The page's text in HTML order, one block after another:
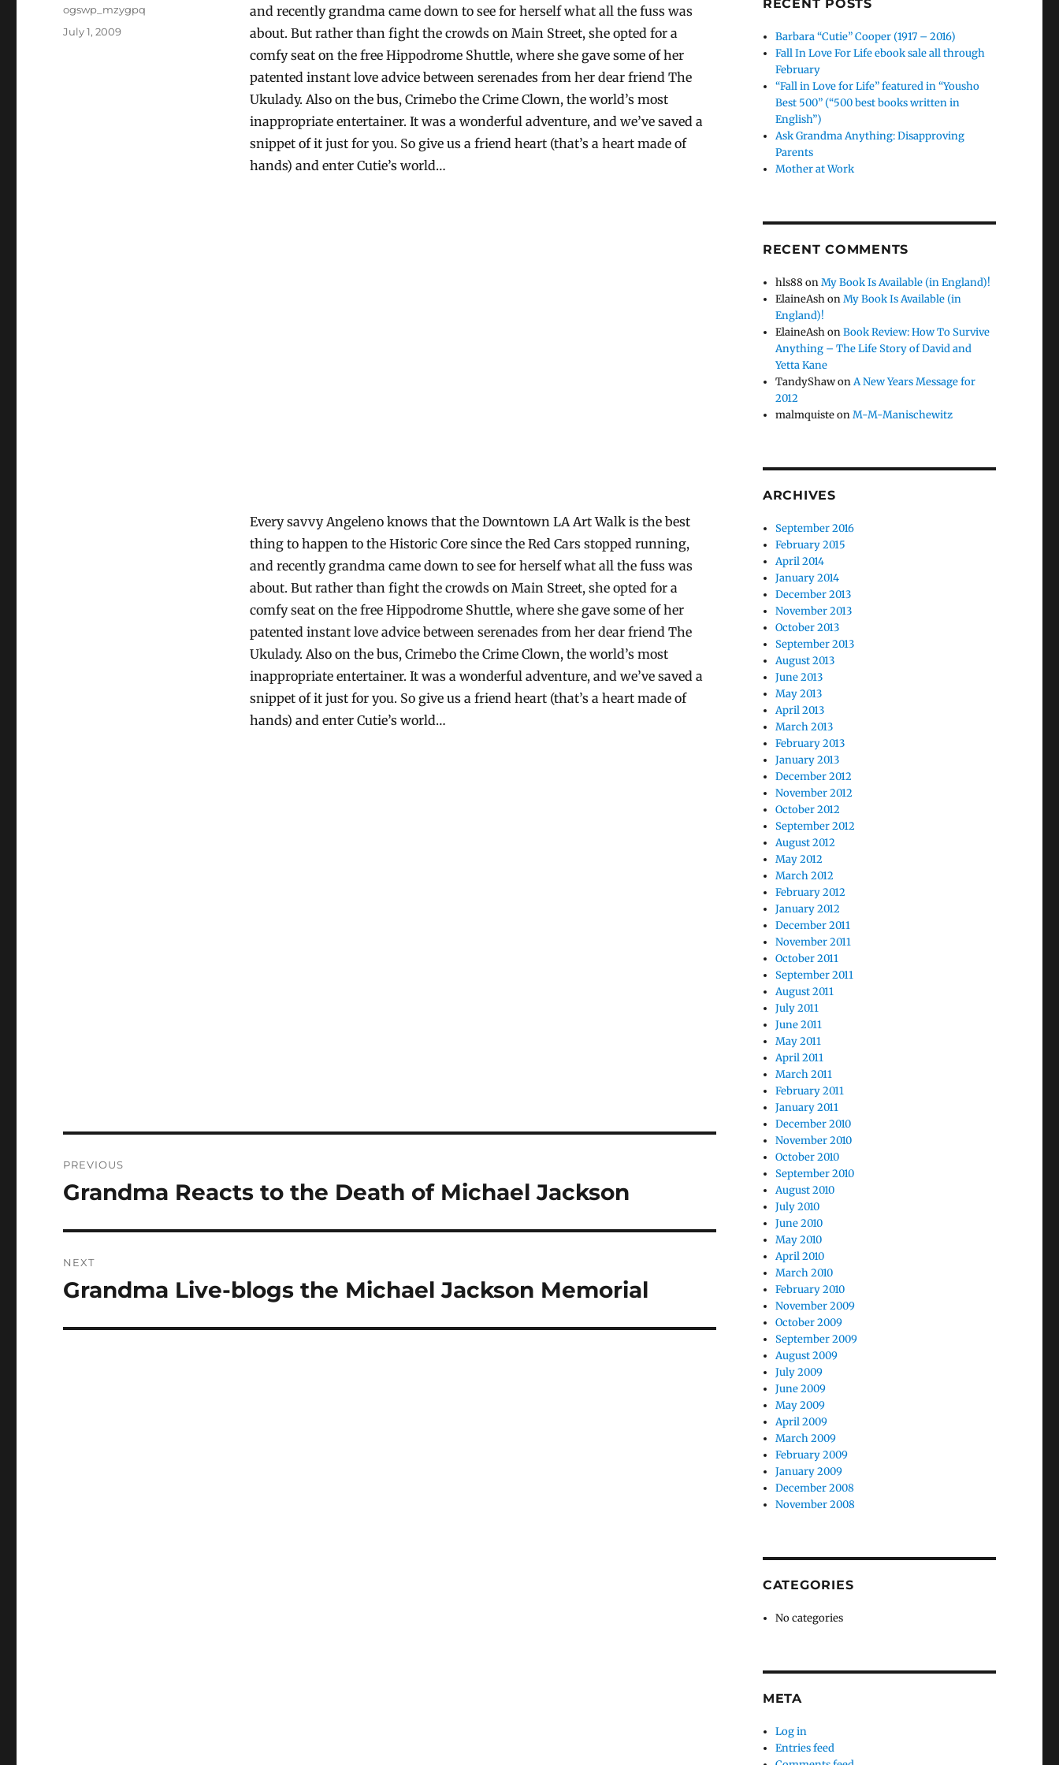
and recently grandma came down to see for herself what all the fuss was
about. But rather than fight the crowds on Main Street, she opted for a
comfy seat on the free Hippodrome Shuttle, where she gave some of her
patented instant love advice between serenades from her dear friend The
Ukulady. Also on the bus, Crimebo the Crime Clown, the world’s most
inappropriate entertainer. It was a wonderful adventure, and we’ve saved a
snippet of it just for you. So give us a friend heart (that’s a heart made of
hands) and enter Cutie’s world…
Every savvy Angeleno knows that the Downtown LA Art Walk is the best
thing to happen to the Historic Core since the Red Cars stopped running,
and recently grandma came down to see for herself what all the fuss was
about. But rather than fight the crowds on Main Street, she opted for a
comfy seat on the free Hippodrome Shuttle, where she gave some of her
patented instant love advice between serenades from her dear friend The
Ukulady. Also on the bus, Crimebo the Crime Clown, the world’s most
inappropriate entertainer. It was a wonderful adventure, and we’ve saved a
snippet of it just for you. So give us a friend heart (that’s a heart made of
hands) and enter Cutie’s world…
Author
ogswp_mzygpq
Posted
July 1, 2009
navigation
PREVIOUS
Previous
Grandma Reacts to the Death of Michael Jackson
NEXT
Next
Grandma Live-blogs the Michael Jackson Memorial
RECENT POSTS
Barbara “Cutie” Cooper (1917 – 2016)
Fall In Love For Life ebook sale all through
February
“Fall in Love for Life” featured in “Yousho
Best 500” (“500 best books written in
English”)
Ask Grandma Anything: Disapproving
Parents
Mother at Work
RECENT COMMENTS
hls88 onMy Book Is Available (in England)!
ElaineAshonMy Book Is Available (in
England)!
ElaineAshonBook Review: How To Survive
Anything – The Life Story of David and
Yetta Kane
TandyShawonA New Years Message for
2012
malmquisteonM-M-Manischewitz
ARCHIVES
September 2016
February 2015
April 2014
January 2014
December 2013
November 2013
October 2013
September 2013
August 2013
June 2013
May 2013
April 2013
March 2013
February 2013
January 2013
December 2012
November 2012
October 2012
September 2012
August 2012
May 2012
March 2012
February 2012
January 2012
December 2011
November 2011
October 2011
September 2011
August 2011
July 2011
June 2011
May 2011
April 2011
March 2011
February 2011
January 2011
December 2010
November 2010
October 2010
September 2010
August 2010
July 2010
June 2010
May 2010
April 2010
March 2010
February 2010
November 2009
October 2009
September 2009
August 2009
July 2009
June 2009
May 2009
April 2009
March 2009
February 2009
January 2009
December 2008
November 2008
CATEGORIES
No categories
META
Log in
Entries feed